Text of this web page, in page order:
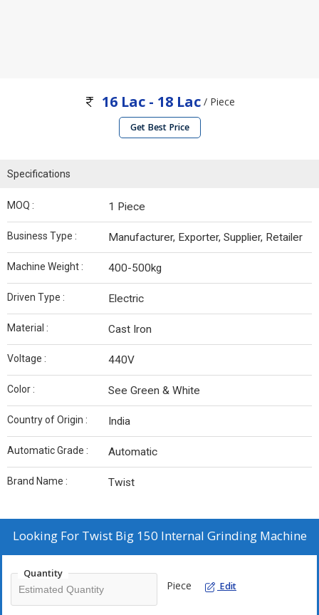
16 Lac - 18 Lac/ Piece
Get Best Price
Specifications
MOQ : 1 Piece
Business Type : Manufacturer, Exporter, Supplier, Retailer
Machine Weight : 400-500kg
Driven Type : Electric
Material : Cast Iron
Voltage : 440V
Color : See Green & White
Country of Origin : India
Automatic Grade : Automatic
Brand Name : Twist
Looking For Twist Big 150 Internal Grinding Machine
Quantity
Piece Edit